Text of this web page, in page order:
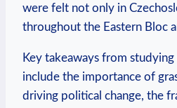
⁤were felt⁣ not only in​
throughout ⁢the Eastern Bloc
Key takeaways from
include‌ the importance of
driving political change, the